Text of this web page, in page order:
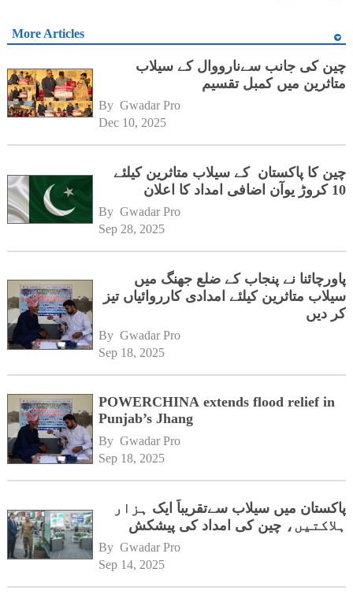
More Articles
چین کی جانب سےنارووال کے سیلاب
متاثرین میں کمبل تقسیم
By Gwadar Pro
Dec 10, 2025
چین کا پاکستان کے سیلاب متاثرین کیلئے
10 کروڑ یوآن اضافی امداد کا اعلان
By Gwadar Pro
Sep 28, 2025
پاورچائنا نے پنجاب کے ضلع جھنگ میں
سیلاب متاثرین کیلئے امدادی کارروائیاں تیز
کر دیں
By Gwadar Pro
Sep 18, 2025
POWERCHINA extends flood relief in
Punjab’s Jhang
By Gwadar Pro
Sep 18, 2025
پاکستان میں سیلاب سےتقریباً ایک ہزار
ہلاکتیں، چین کی امداد کی پیشکش
By Gwadar Pro
Sep 14, 2025